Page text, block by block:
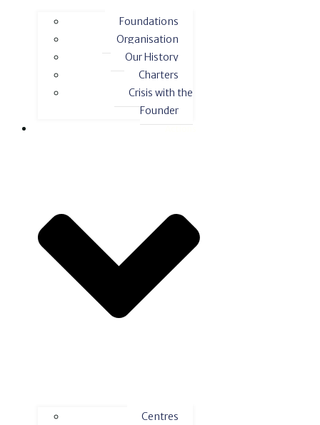
Foundations
Organisation
Our History
Charters
Crisis with the
Founder
Actions
Centres